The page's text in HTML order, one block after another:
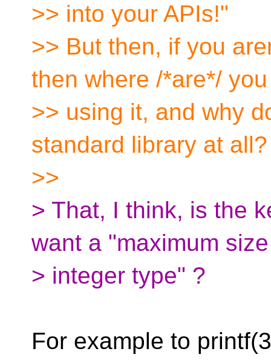
>> into your APIs!"
>> But then, if you
then where /*are*/ you
>> using it, and why
standard library at all?
>>
> That, I think, is the
want a "maximum size
> integer type" ?
For example to